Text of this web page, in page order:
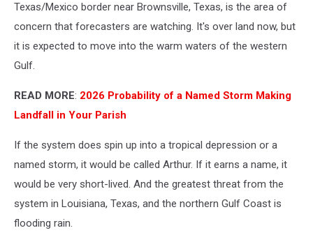
Texas/Mexico border near Brownsville, Texas, is the area of
concern that forecasters are watching. It's over land now, but
it is expected to move into the warm waters of the western
Gulf.
READ MORE: 2026 Probability of a Named Storm Making
Landfall in Your Parish
If the system does spin up into a tropical depression or a
named storm, it would be called Arthur. If it earns a name, it
would be very short-lived. And the greatest threat from the
system in Louisiana, Texas, and the northern Gulf Coast is
flooding rain.